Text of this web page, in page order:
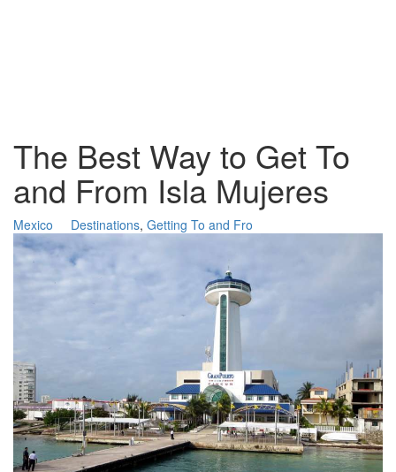
The Best Way to Get To
and From Isla Mujeres
Mexico Destinations, Getting To and Fro